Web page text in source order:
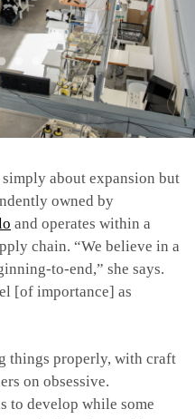
about expansion but
owned by
and operates within a
chain. “We believe in a
to-end,” she says.
[of importance] as
things properly, with craft
on obsessive.
to develop while some